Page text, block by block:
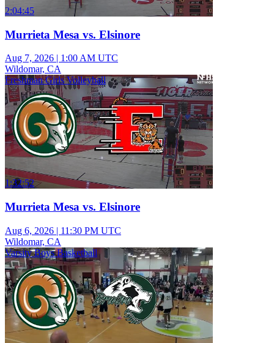
2:04:45
Murrieta Mesa vs. Elsinore
Aug 7, 2026 | 1:00 AM UTC
Wildomar, CA
Freshman Girls Volleyball
1:32:52
Murrieta Mesa vs. Elsinore
Aug 6, 2026 | 11:30 PM UTC
Wildomar, CA
Varsity Boys Basketball